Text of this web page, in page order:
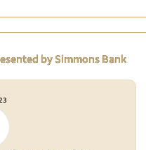
by Simmons Bank